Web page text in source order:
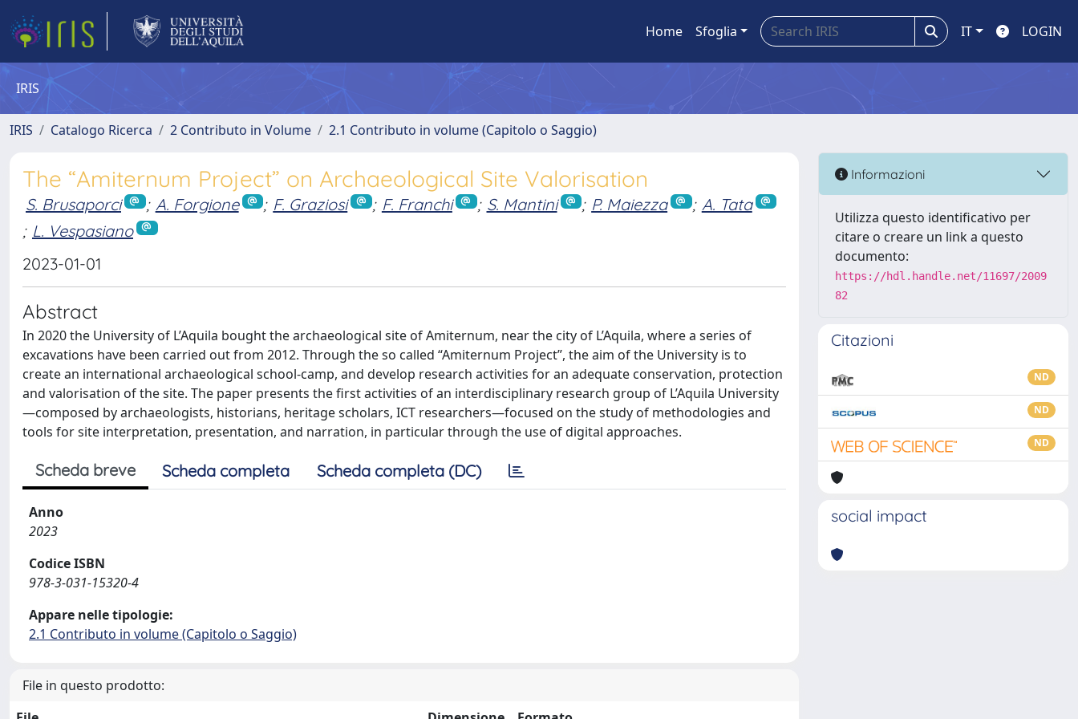
Home Sfoglia IT LOGIN
IRIS
IRIS Catalogo Ricerca 2 Contributo in Volume 2.1 Contributo in volume (Capitolo o Saggio)
The “Amiternum Project” on Archaeological Site Valorisation
S. Brusaporci ; A. Forgione ; F. Graziosi ; F. Franchi ; S. Mantini ; P. Maiezza ; A. Tata
; L. Vespasiano
2023-01-01
Abstract
In 2020 the University of L’Aquila bought the archaeological site of Amiternum, near the city of L’Aquila, where a series of
excavations have been carried out from 2012. Through the so called “Amiternum Project”, the aim of the University is to
create an international archaeological school-camp, and develop research activities for an adequate conservation, protection
and valorisation of the site. The paper presents the first activities of an interdisciplinary research group of L’Aquila University
—composed by archaeologists, historians, heritage scholars, ICT researchers—focused on the study of methodologies and
tools for site interpretation, presentation, and narration, in particular through the use of digital approaches.
Scheda breve Scheda completa Scheda completa (DC)
Anno
2023
Codice ISBN
978-3-031-15320-4
Appare nelle tipologie:
2.1 Contributo in volume (Capitolo o Saggio)
File in questo prodotto:
Informazioni
Utilizza questo identificativo per
citare o creare un link a questo
documento:
https://hdl.handle.net/11697/2009
82
Citazioni
ND
ND
ND
social impact